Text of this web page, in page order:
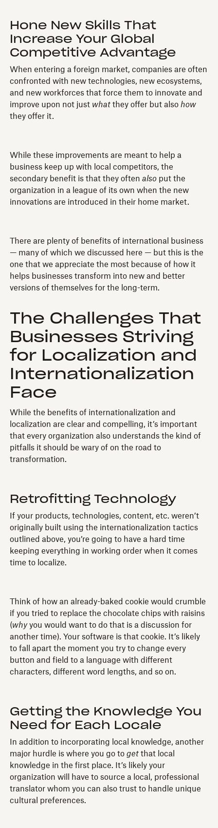
Hone New Skills That
Increase Your Global
Competitive Advantage
When entering a foreign market, companies are often
confronted with new technologies, new ecosystems,
and new workforces that force them to innovate and
improve upon not just what they offer but also how
they offer it.
While these improvements are meant to help a
business keep up with local competitors, the
secondary benefit is that they often also put the
organization in a league of its own when the new
innovations are introduced in their home market.
There are plenty of benefits of international business
— many of which we discussed here — but this is the
one that we appreciate the most because of how it
helps businesses transform into new and better
versions of themselves for the long-term.
The Challenges That
Businesses Striving
for Localization and
Internationalization
Face
While the benefits of internationalization and
localization are clear and compelling, it’s important
that every organization also understands the kind of
pitfalls it should be wary of on the road to
transformation.
Retrofitting Technology
If your products, technologies, content, etc. weren’t
originally built using the internationalization tactics
outlined above, you’re going to have a hard time
keeping everything in working order when it comes
time to localize.
Think of how an already-baked cookie would crumble
if you tried to replace the chocolate chips with raisins
(whyyou would want to do that is a discussion for
another time). Your software is that cookie. It’s likely
to fall apart the moment you try to change every
button and field to a language with different
characters, different word lengths, and so on.
Getting the Knowledge You
Need for Each Locale
In addition to incorporating local knowledge, another
major hurdle is where you go to get that local
knowledge in the first place. It’s likely your
organization will have to source a local, professional
translator whom you can also trust to handle unique
cultural preferences.